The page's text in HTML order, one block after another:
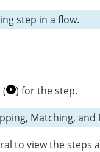
step in a flow.
) for the step.
Matching,
to view the steps